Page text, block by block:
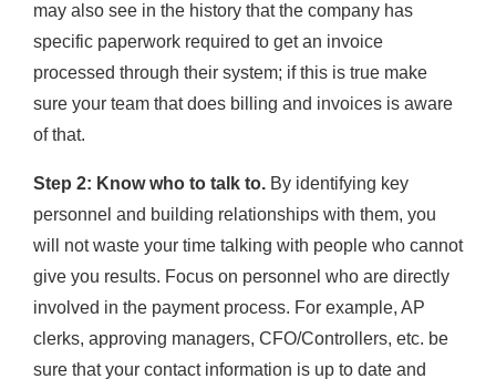
may also see in the history that the company has
specific paperwork required to get an invoice
processed through their system; if this is true make
sure your team that does billing and invoices is aware
of that.
Step 2: Know who to talk to. By identifying key
personnel and building relationships with them, you
will not waste your time talking with people who cannot
give you results. Focus on personnel who are directly
involved in the payment process. For example, AP
clerks, approving managers, CFO/Controllers, etc. be
sure that your contact information is up to date and